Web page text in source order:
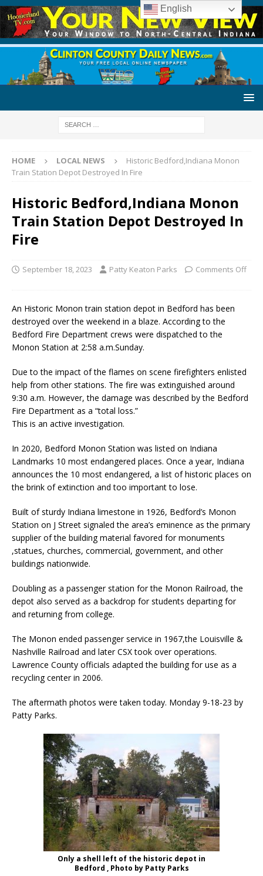
HOME LOCAL NEWS
Historic Bedford,Indiana Monon
Train Station Depot Destroyed In Fire
Historic Bedford,Indiana Monon
Train Station Depot Destroyed In
Fire
September 18, 2023 Patty Keaton Parks Comments Off
An Historic Monon train station depot in Bedford has been
destroyed over the weekend in a blaze. According to the
Bedford Fire Department crews were dispatched to the
Monon Station at 2:58 a.m.Sunday.
Due to the impact of the flames on scene firefighters enlisted
help from other stations. The fire was extinguished around
9:30 a.m. However, the damage was described by the Bedford
Fire Department as a “total loss.”
This is an active investigation.
In 2020, Bedford Monon Station was listed on Indiana
Landmarks 10 most endangered places. Once a year, Indiana
announces the 10 most endangered, a list of historic places on
the brink of extinction and too important to lose.
Built of sturdy Indiana limestone in 1926, Bedford’s Monon
Station on J Street signaled the area’s eminence as the primary
supplier of the building material favored for monuments
,statues, churches, commercial, government, and other
buildings nationwide.
Doubling as a passenger station for the Monon Railroad, the
depot also served as a backdrop for students departing for
and returning from college.
The Monon ended passenger service in 1967,the Louisville &
Nashville Railroad and later CSX took over operations.
Lawrence County officials adapted the building for use as a
recycling center in 2006.
The aftermath photos were taken today. Monday 9-18-23 by
Patty Parks.
Only a shell left of the historic depot in
Bedford , Photo by Patty Parks
English